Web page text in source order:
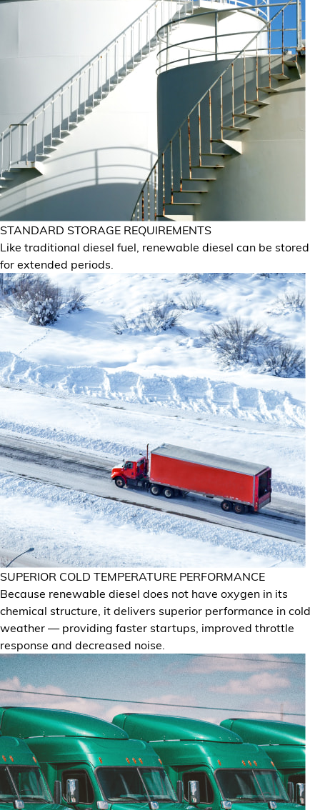
STANDARD STORAGE REQUIREMENTS
Like traditional diesel fuel, renewable diesel can be stored
for extended periods.
SUPERIOR COLD TEMPERATURE PERFORMANCE
Because renewable diesel does not have oxygen in its
chemical structure, it delivers superior performance in cold
weather — providing faster startups, improved throttle
response and decreased noise.